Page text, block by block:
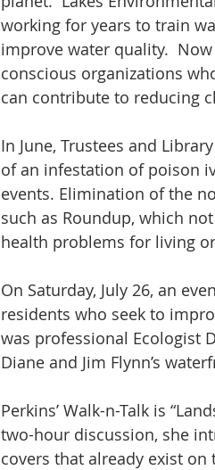
working for years to train
improve water quality.
conscious organizations
can contribute to reducing
In June, Trustees and
of an infestation of poison
events. Elimination of the
such as Roundup, which
health problems for living
On Saturday, July 26, an
residents who seek to
was professional Ecologist
Diane and Jim Flynn’s
Perkins’ Walk-n-Talk is
two-hour discussion, she
covers that already exist